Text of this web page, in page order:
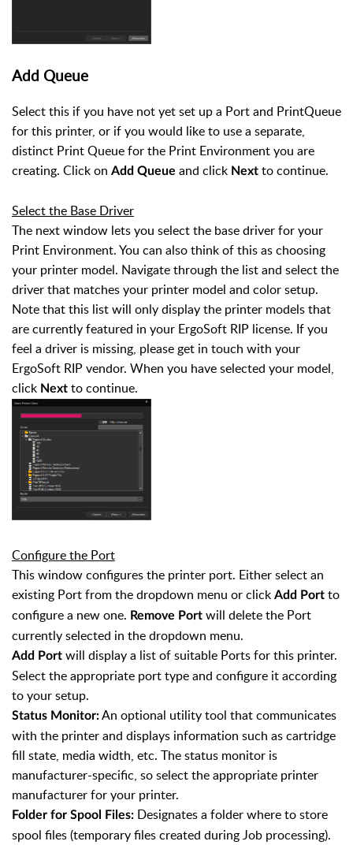
Add Queue
Select this if you have not yet set up a Port and PrintQueue
for this printer, or if you would like to use a separate,
distinct Print Queue for the Print Environment you are
creating. Click on Add Queue and click Next to continue.
Select the Base Driver
The next window lets you select the base driver for your
Print Environment. You can also think of this as choosing
your printer model. Navigate through the list and select the
driver that matches your printer model and color setup.
Note that this list will only display the printer models that
are currently featured in your ErgoSoft RIP license. If you
feel a driver is missing, please get in touch with your
ErgoSoft RIP vendor. When you have selected your model,
click Next to continue.
Configure the Port
This window configures the printer port. Either select an
existing Port from the dropdown menu or click Add Port to
configure a new one. Remove Port will delete the Port
currently selected in the dropdown menu.
Add Port will display a list of suitable Ports for this printer.
Select the appropriate port type and configure it according
to your setup.
Status Monitor:An optional utility tool that communicates
with the printer and displays information such as cartridge
fill state, media width, etc. The status monitor is
manufacturer-specific, so select the appropriate printer
manufacturer for your printer.
Folder for Spool Files: Designates a folder where to store
spool files (temporary files created during Job processing).